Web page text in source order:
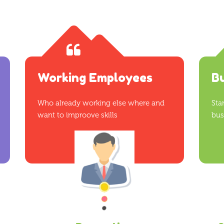
Working Employees
Who already working else where and
want to improove skills